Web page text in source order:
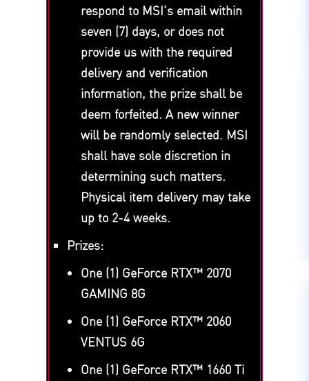
respond to MSI’s email within
seven (7) days, or does not
provide us with the required
delivery and verification
information, the prize shall be
deem forfeited. A new winner
will be randomly selected. MSI
shall have sole discretion in
determining such matters.
Physical item delivery may take
up to 2-4 weeks.
Prizes:
One (1) GeForce RTX™ 2070
GAMING 8G
One (1) GeForce RTX™ 2060
VENTUS 6G
One (1) GeForce RTX™ 1660 Ti